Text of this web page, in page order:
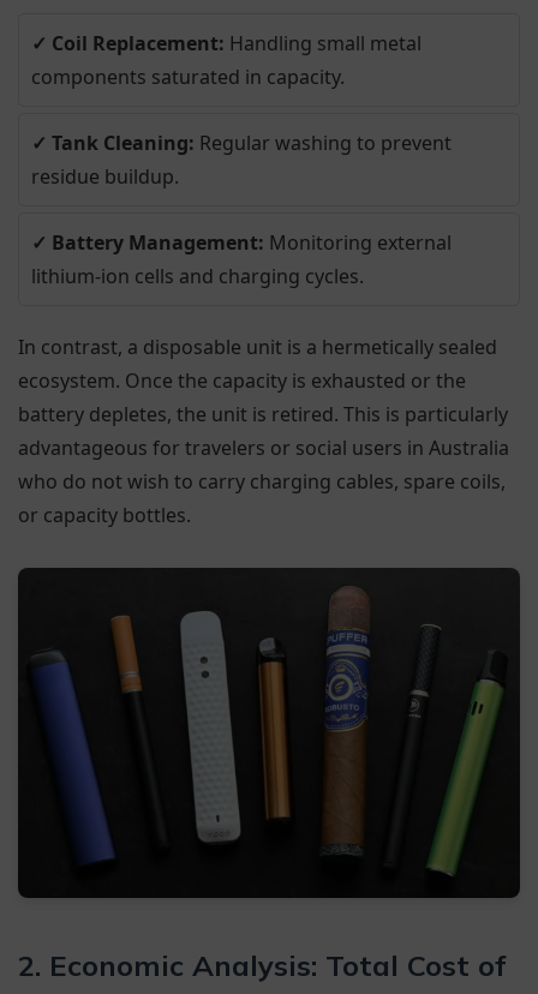
✓ Coil Replacement: Handling small metal
components saturated in capacity.
✓ Tank Cleaning: Regular washing to prevent
residue buildup.
✓ Battery Management: Monitoring external
lithium-ion cells and charging cycles.
In contrast, a disposable unit is a hermetically sealed
ecosystem. Once the capacity is exhausted or the
battery depletes, the unit is retired. This is particularly
advantageous for travelers or social users in Australia
who do not wish to carry charging cables, spare coils,
or capacity bottles.
2. Economic Analysis: Total Cost of